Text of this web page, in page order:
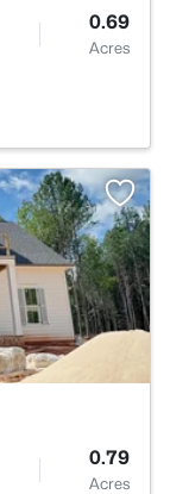
0.69
Acres
0.79
Acres